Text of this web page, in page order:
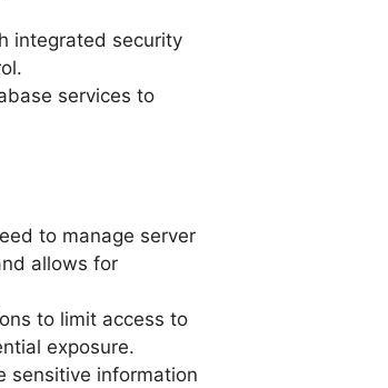
integrated security
services to
to manage server
allows for
to limit access to
exposure.
sensitive information